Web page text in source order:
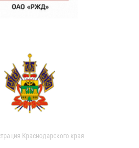
Краснодарского края